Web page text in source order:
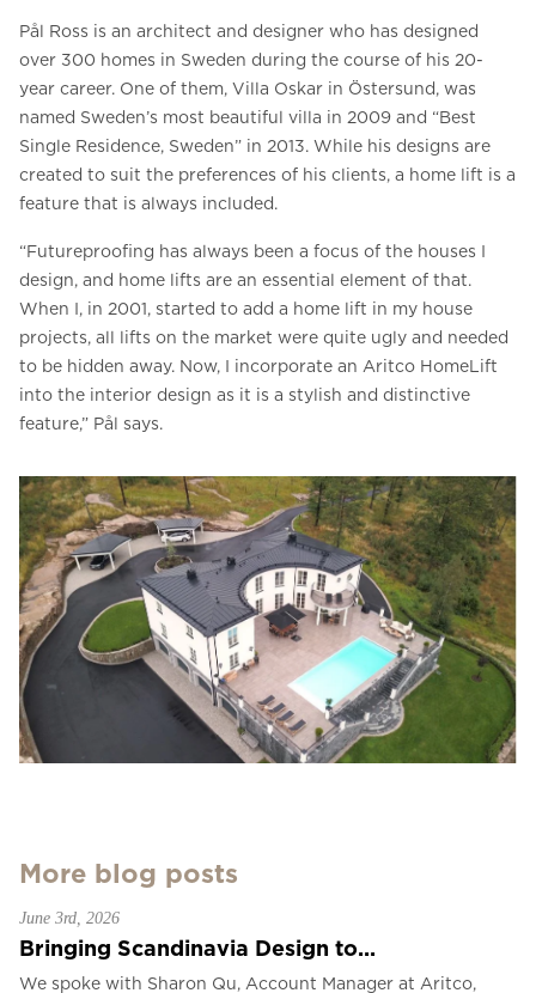
Pål Ross is an architect and designer who has designed
over 300 homes in Sweden during the course of his 20-
year career. One of them, Villa Oskar in Östersund, was
named Sweden’s most beautiful villa in 2009 and “Best
Single Residence, Sweden” in 2013. While his designs are
created to suit the preferences of his clients, a home lift is a
feature that is always included.
“Futureproofing has always been a focus of the houses I
design, and home lifts are an essential element of that.
When I, in 2001, started to add a home lift in my house
projects, all lifts on the market were quite ugly and needed
to be hidden away. Now, I incorporate an Aritco HomeLift
into the interior design as it is a stylish and distinctive
feature,” Pål says.
More blog posts
June 3rd, 2026
Bringing Scandinavia Design to...
We spoke with Sharon Qu, Account Manager at Aritco,